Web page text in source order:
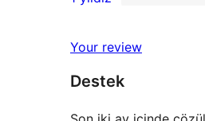
2
inceleme
yıldızlı
inceleme
Your review
Destek